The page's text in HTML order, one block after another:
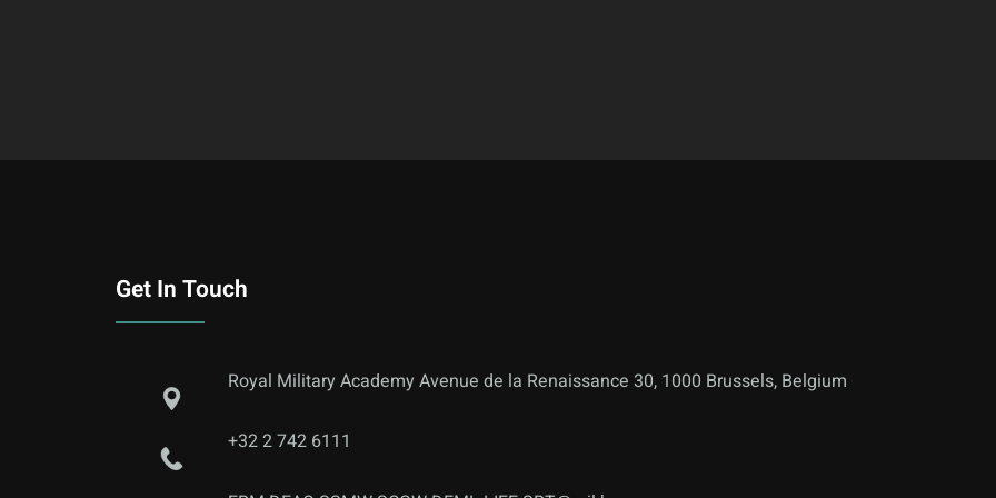
Get In Touch
Royal Military Academy Avenue de la Renaissance 30, 1000 Brussels, Belgium
+32 2 742 6111